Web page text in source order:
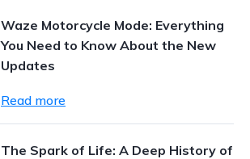
Waze Motorcycle Mode: Everything
You Need to Know About the New
Updates
Read more
The Spark of Life: A Deep History of